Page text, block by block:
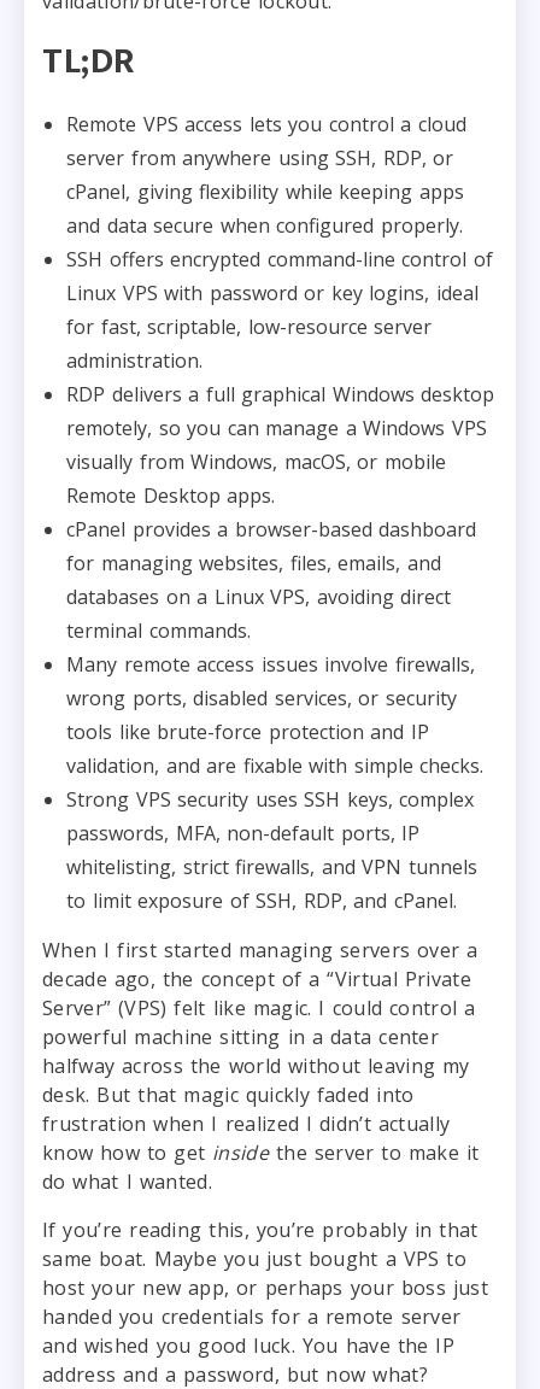
TL;DR
Remote VPS access lets you control a cloud
server from anywhere using SSH, RDP, or
cPanel, giving flexibility while keeping apps
and data secure when configured properly.
SSH offers encrypted command-line control of
Linux VPS with password or key logins, ideal
for fast, scriptable, low-resource server
administration.
RDP delivers a full graphical Windows desktop
remotely, so you can manage a Windows VPS
visually from Windows, macOS, or mobile
Remote Desktop apps.
cPanel provides a browser-based dashboard
for managing websites, files, emails, and
databases on a Linux VPS, avoiding direct
terminal commands.
Many remote access issues involve firewalls,
wrong ports, disabled services, or security
tools like brute-force protection and IP
validation, and are fixable with simple checks.
Strong VPS security uses SSH keys, complex
passwords, MFA, non-default ports, IP
whitelisting, strict firewalls, and VPN tunnels
to limit exposure of SSH, RDP, and cPanel.
When I first started managing servers over a
decade ago, the concept of a “Virtual Private
Server” (VPS) felt like magic. I could control a
powerful machine sitting in a data center
halfway across the world without leaving my
desk. But that magic quickly faded into
frustration when I realized I didn’t actually
know how to get insidethe server to make it
do what I wanted.
If you’re reading this, you’re probably in that
same boat. Maybe you just bought a VPS to
host your new app, or perhaps your boss just
handed you credentials for a remote server
and wished you good luck. You have the IP
address and a password, but now what?